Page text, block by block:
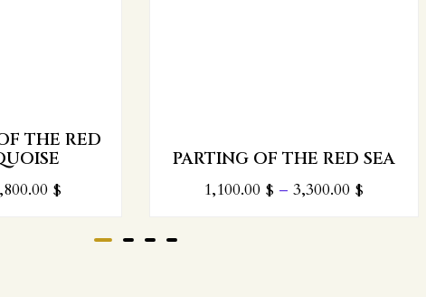
RED SEA
$
GOLD EDITION
450.00$ – 2,100.00$